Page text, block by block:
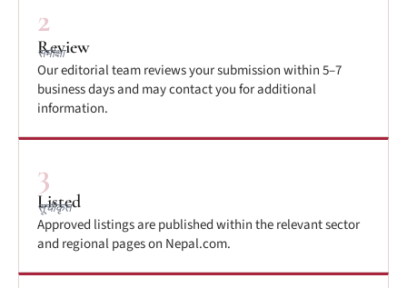
2
Review
समीक्षा
Our editorial team reviews your submission within 5–7
business days and may contact you for additional
information.
3
Listed
सूचीकृत
Approved listings are published within the relevant sector
and regional pages on Nepal.com.